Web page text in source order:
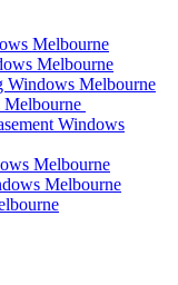
Melbourne
Melbourne
Melbourne
Windows
Melbourne
Melbourne